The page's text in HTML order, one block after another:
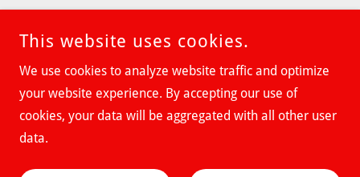
COPYRIGHT © 2026 POKHARA ULTRA - ALL RIGHTS RESERVED.
This website uses cookies.
We use cookies to analyze website traffic and optimize
your website experience. By accepting our use of
cookies, your data will be aggregated with all other user
data.